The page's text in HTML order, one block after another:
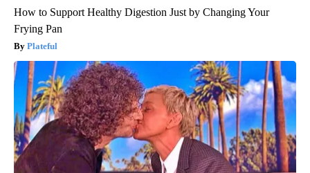
How to Support Healthy Digestion Just by Changing Your
Frying Pan
Plateful